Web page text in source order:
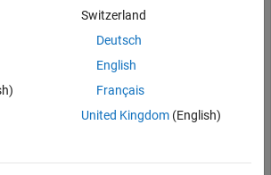
map from an example map and set the
10 cells/meter.
"exampleMaps.mat").simpleMap;
map limits.
Switzerland
Deutsch
English
Français
United Kingdom(English)